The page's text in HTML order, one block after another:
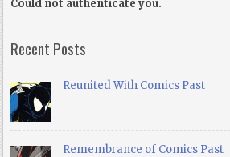
Could not authenticate you.
Recent Posts
Reunited With Comics Past
Remembrance of Comics Past